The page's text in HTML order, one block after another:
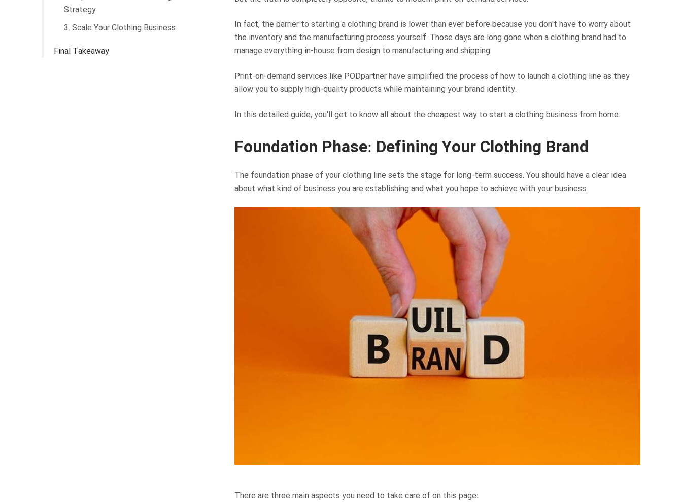
Strategy
3. Scale Your Clothing Business
Final Takeaway
In fact, the barrier to starting a clothing brand is lower than ever before because you don't have to worry about
the inventory and the manufacturing process yourself. Those days are long gone when a clothing brand had to
manage everything in-house from design to manufacturing and shipping.
Print-on-demand services like PODpartner have simplified the process of how to launch a clothing line as they
allow you to supply high-quality products while maintaining your brand identity.
In this detailed guide, you'll get to know all about the cheapest way to start a clothing business from home.
Foundation Phase: Defining Your Clothing Brand
The foundation phase of your clothing line sets the stage for long-term success. You should have a clear idea
about what kind of business you are establishing and what you hope to achieve with your business.
There are three main aspects you need to take care of on this page: